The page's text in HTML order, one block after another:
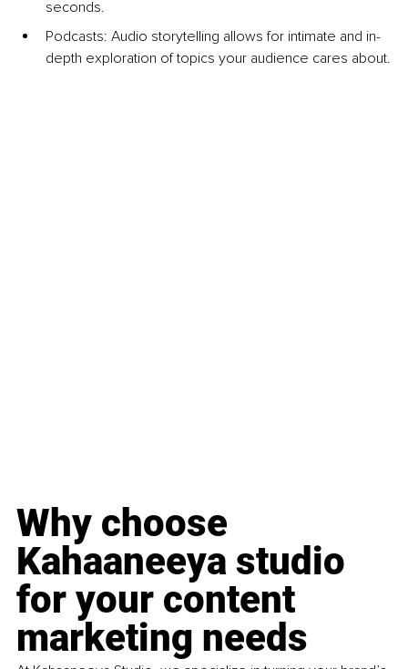
seconds.
Podcasts: Audio storytelling allows for intimate and in-
depth exploration of topics your audience cares about.
Why choose
Kahaaneeya studio
for your content
marketing needs